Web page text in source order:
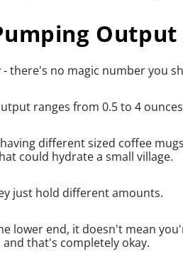
there's no magic number you
ranges from 0.5 to 4
different sized coffee
could hydrate a small village.
just hold different amounts.
lower end, it doesn't mean
that's completely okay.